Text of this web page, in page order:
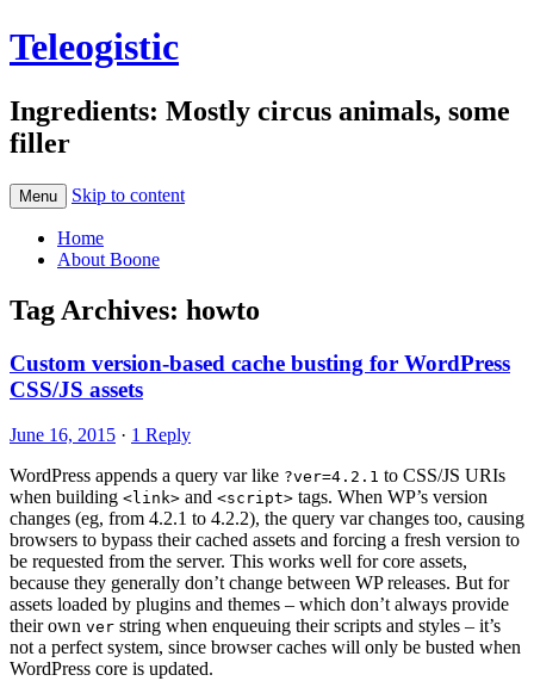
Teleogistic
Ingredients: Mostly circus animals, some
filler
Menu Skip to content
Home
About Boone
Tag Archives: howto
Custom version-based cache busting for WordPress
CSS/JS assets
June 16, 2015 · 1 Reply
WordPress appends a query var like ?ver=4.2.1 to CSS/JS URIs
when building <link> and <script> tags. When WP’s version
changes (eg, from 4.2.1 to 4.2.2), the query var changes too, causing
browsers to bypass their cached assets and forcing a fresh version to
be requested from the server. This works well for core assets,
because they generally don’t change between WP releases. But for
assets loaded by plugins and themes – which don’t always provide
their own ver string when enqueuing their scripts and styles – it’s
not a perfect system, since browser caches will only be busted when
WordPress core is updated.